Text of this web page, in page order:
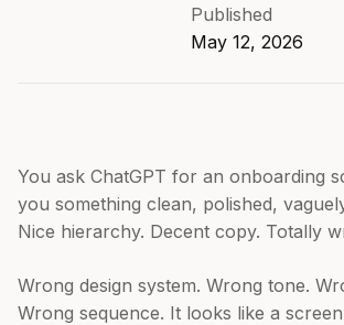
Published
May 12, 2026
You ask ChatGPT for an onboarding
you something clean, polished,
Nice hierarchy. Decent copy. Totally
Wrong design system. Wrong tone.
Wrong sequence. It looks like a